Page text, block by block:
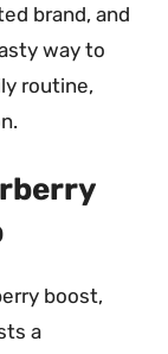
brand, and
way to
routine,
boost,
a